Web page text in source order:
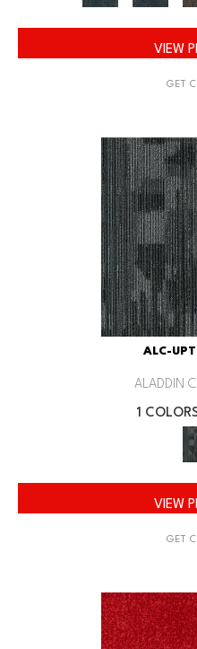
VIEW
GET
ALC-
ALADDIN
1
VIEW
GET